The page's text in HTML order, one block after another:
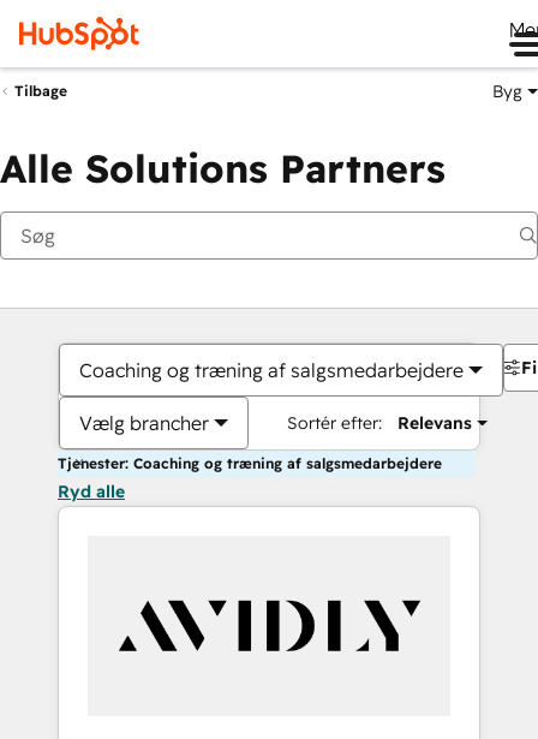
Tilbage Byg
Alle Solutions Partners
Coaching og træning af salgsmedarbejdere
Vælg brancher Sortér efter: Relevans
Tjenester: Coaching og træning af salgsmedarbejdere
Ryd alle